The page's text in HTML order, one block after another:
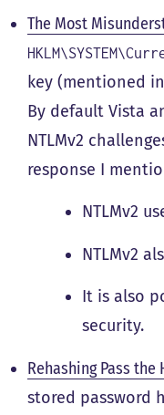
The Most
key (mentioned
By default Vista
NTLMv2
response I
NTLMv2
NTLMv2
It is also
security.
Rehashing Pass the
stored password